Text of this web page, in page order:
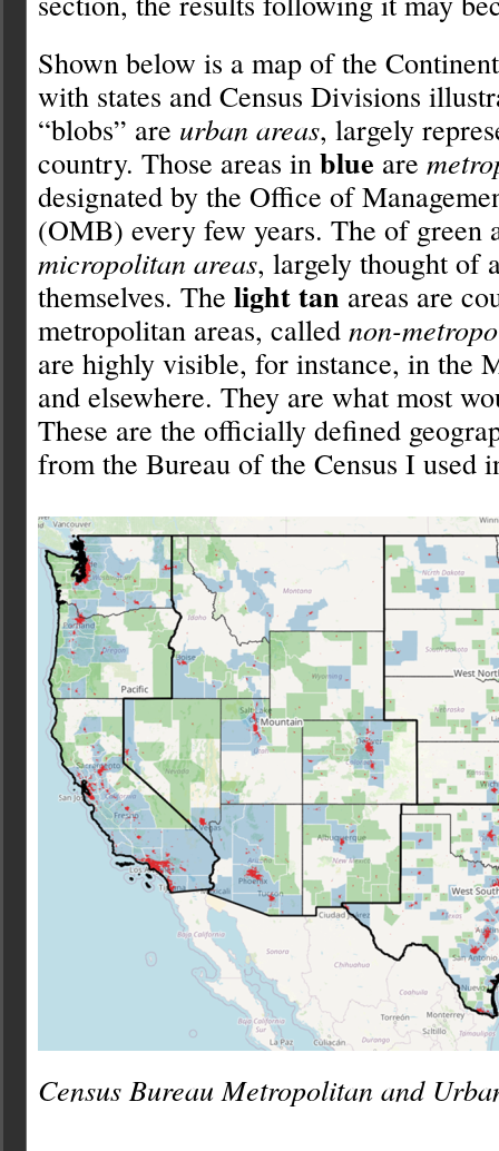
Shown below is a map of the
with states and Census Divisions
“blobs” are urban areas, largely
country. Those areas in blue are
designated by the Office of
(OMB) every few years. The of green
micropolitan areas, largely thought of
themselves. The light tan areas are
metropolitan areas, called non-
are highly visible, for instance, in the
and elsewhere. They are what most
These are the officially defined
from the Bureau of the Census I used
Census Bureau Metropolitan and